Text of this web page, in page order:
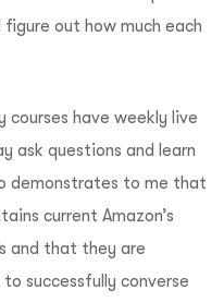
figure out how much each
courses have weekly live
ask questions and learn
demonstrates to me that
current Amazon’s
and that they are
successfully converse